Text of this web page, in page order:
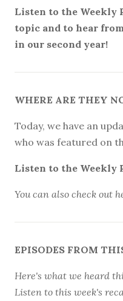
Listen to the Weekly
topic and to hear
in our second year!
WHERE ARE THEY
Today, we have an
who was featured on
Listen to the Weekly
You can also check out
EPISODES FROM
Here's what we heard
Listen to this week's